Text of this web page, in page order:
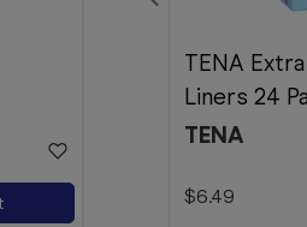
TENA
Liners 24
TENA
$6.49